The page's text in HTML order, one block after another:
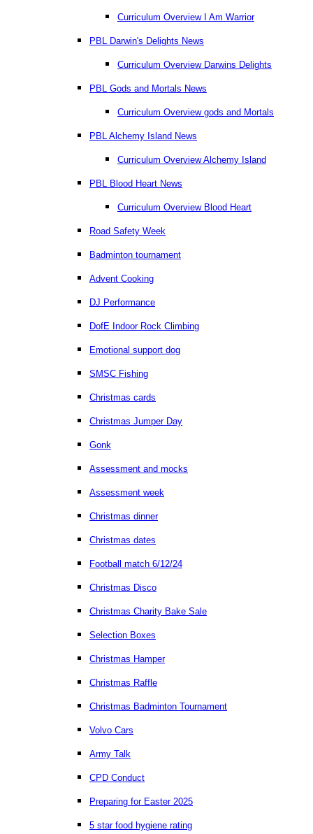
Curriculum Overview I Am Warrior
PBL Darwin's Delights News
Curriculum Overview Darwins Delights
PBL Gods and Mortals News
Curriculum Overview gods and Mortals
PBL Alchemy Island News
Curriculum Overview Alchemy Island
PBL Blood Heart News
Curriculum Overview Blood Heart
Road Safety Week
Badminton tournament
Advent Cooking
DJ Performance
DofE Indoor Rock Climbing
Emotional support dog
SMSC Fishing
Christmas cards
Christmas Jumper Day
Gonk
Assessment and mocks
Assessment week
Christmas dinner
Christmas dates
Football match 6/12/24
Christmas Disco
Christmas Charity Bake Sale
Selection Boxes
Christmas Hamper
Christmas Raffle
Christmas Badminton Tournament
Volvo Cars
Army Talk
CPD Conduct
Preparing for Easter 2025
5 star food hygiene rating